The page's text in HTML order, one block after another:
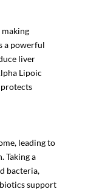
a powerful
liver
Lipoic
leading to
Taking a
bacteria,
support